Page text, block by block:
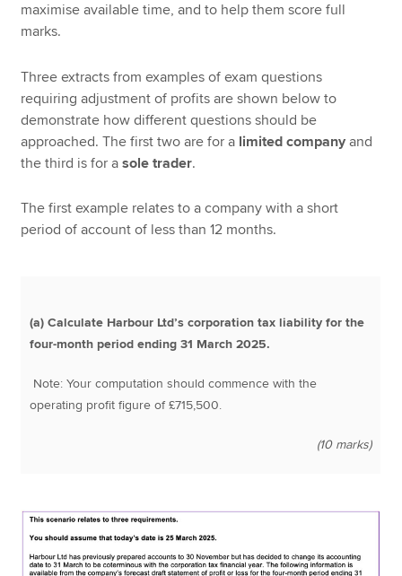
maximise available time, and to help them score full
marks.
Three extracts from examples of exam questions
requiring adjustment of profits are shown below to
demonstrate how different questions should be
approached. The first two are for a limited company and
the third is for asole trader.
The first example relates to a company with a short
period of account of less than 12 months.
(a) Calculate Harbour Ltd’s corporation tax liability for the
four-month period ending 31 March 2025.
Note: Your computation should commence with the
operating profit figure of £715,500.
(10 marks)